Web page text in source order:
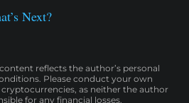
Next?
reflects the author’s personal
Please conduct your own
as neither the author
for any financial losses.